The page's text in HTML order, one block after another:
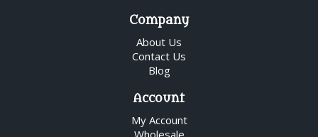
Company
About Us
Contact Us
Blog
Account
My Account
Wholesale